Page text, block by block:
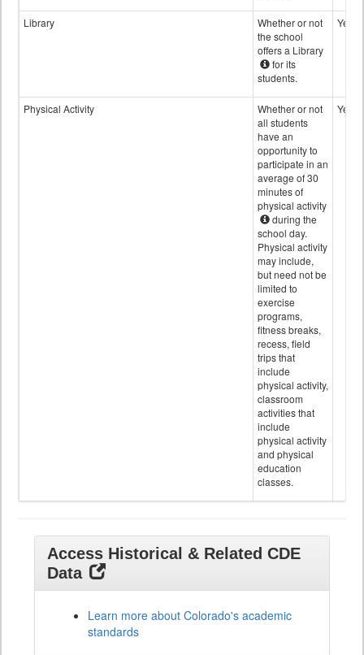
Library
Whether or not
the school
offers a Library
for its
students.
Yes
Physical Activity
Whether or not
all students
have an
opportunity to
participate in an
average of 30
minutes of
physical activity
during the
school day.
Physical activity
may include,
but need not be
limited to
exercise
programs,
fitness breaks,
recess, field
trips that
include
physical activity,
classroom
activities that
include
physical activity
and physical
education
classes.
Yes
Access Historical & Related CDE
Data
Learn more about Colorado's academic
standards